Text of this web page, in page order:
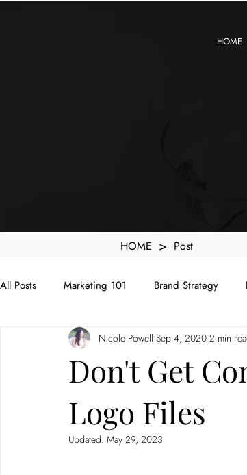
HOME
HOME > Post
All Posts Marketing 101 Brand Strategy
Neuromarketing
Don't Get
Logo Files
Nicole Powell Sep 4, 2020 2 min
Updated: May 29, 2023